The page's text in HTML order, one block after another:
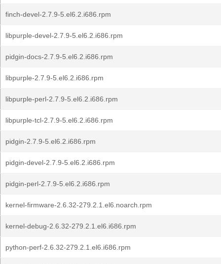
finch-devel-2.7.9-5.el6.2.i686.rpm
libpurple-devel-2.7.9-5.el6.2.i686.rpm
pidgin-docs-2.7.9-5.el6.2.i686.rpm
libpurple-2.7.9-5.el6.2.i686.rpm
libpurple-perl-2.7.9-5.el6.2.i686.rpm
libpurple-tcl-2.7.9-5.el6.2.i686.rpm
pidgin-2.7.9-5.el6.2.i686.rpm
pidgin-devel-2.7.9-5.el6.2.i686.rpm
pidgin-perl-2.7.9-5.el6.2.i686.rpm
kernel-firmware-2.6.32-279.2.1.el6.noarch.rpm
kernel-debug-2.6.32-279.2.1.el6.i686.rpm
python-perf-2.6.32-279.2.1.el6.i686.rpm